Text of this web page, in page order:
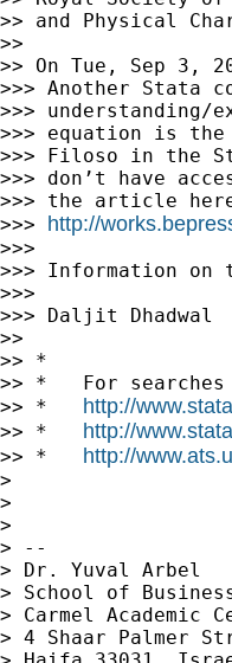
>> and Physical
>>
>> On Tue, Sep 3,
>>> Another Stata
>>>
>>> equation is
>>> Filoso in the
>>> don’t have
>>> the article
>>> http://
>>>
>>> Information on
>>>
>>> Daljit Dhadwal
>>
>> *
>> *   For
>> * http://
>> * http://
>> * http://
>
>
>
> --
> Dr. Yuval Arbel
> School of
> Carmel Academic
> 4 Shaar Palmer